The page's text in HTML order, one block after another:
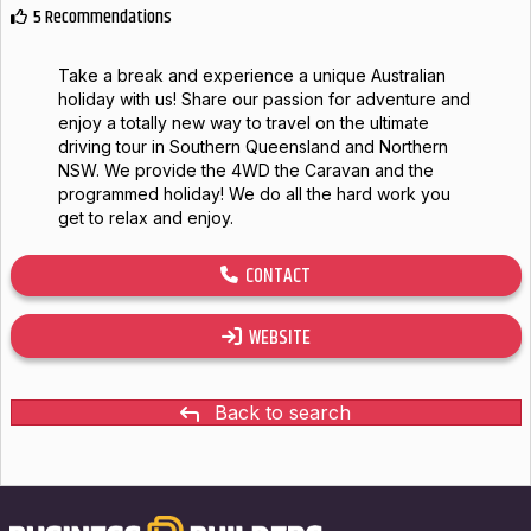
5 Recommendations
CONTACT
WEBSITE
Back to search
Take a break and experience a unique Australian
holiday with us! Share our passion for adventure and
enjoy a totally new way to travel on the ultimate
driving tour in Southern Queensland and Northern
NSW. We provide the 4WD the Caravan and the
programmed holiday! We do all the hard work you
get to relax and enjoy.